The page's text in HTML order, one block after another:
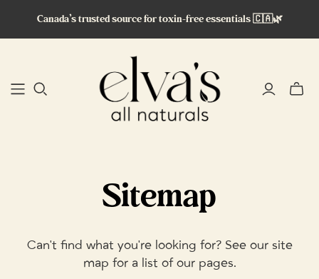
Canada’s trusted source for toxin-free essentials 🇨🇦🌿
Toggle
Sitemap
Can't find what you're looking for? See our site
map for a list of our pages.